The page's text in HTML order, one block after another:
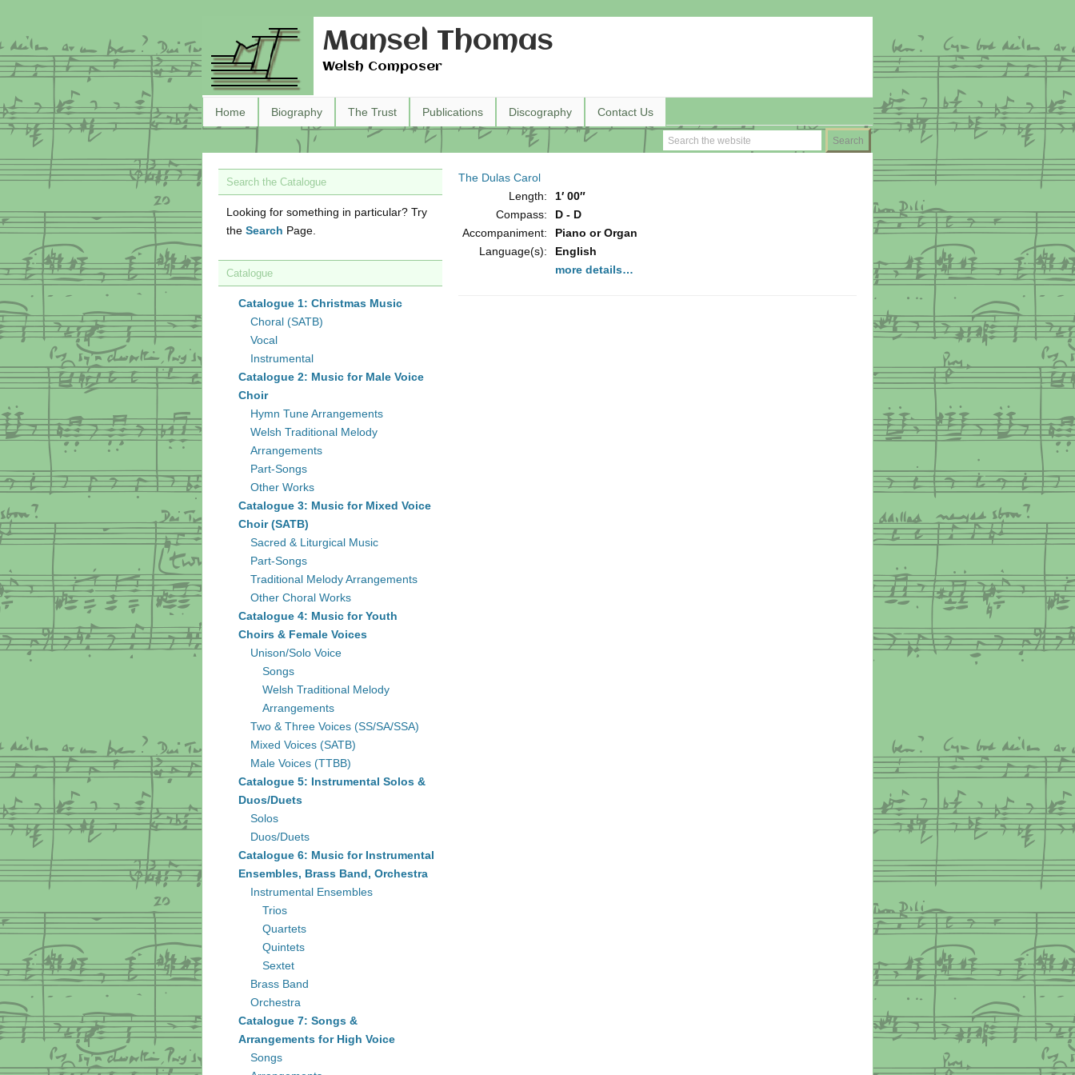
Mansel Thomas
Welsh Composer
Home Biography The Trust Publications Discography Contact Us
The Dulas Carol
Length:
1′ 00″
Compass:
D - D
Accompaniment:
Piano or Organ
Language(s):
English
more details…
Search the Catalogue
Looking for something in particular? Try
the Search Page.
Catalogue
Catalogue 1: Christmas Music
Choral (SATB)
Vocal
Instrumental
Catalogue 2: Music for Male Voice
Choir
Hymn Tune Arrangements
Welsh Traditional Melody
Arrangements
Part-Songs
Other Works
Catalogue 3: Music for Mixed Voice
Choir (SATB)
Sacred & Liturgical Music
Part-Songs
Traditional Melody Arrangements
Other Choral Works
Catalogue 4: Music for Youth
Choirs & Female Voices
Unison/Solo Voice
Songs
Welsh Traditional Melody
Arrangements
Two & Three Voices (SS/SA/SSA)
Mixed Voices (SATB)
Male Voices (TTBB)
Catalogue 5: Instrumental Solos &
Duos/Duets
Solos
Duos/Duets
Catalogue 6: Music for Instrumental
Ensembles, Brass Band, Orchestra
Instrumental Ensembles
Trios
Quartets
Quintets
Sextet
Brass Band
Orchestra
Catalogue 7: Songs &
Arrangements for High Voice
Songs